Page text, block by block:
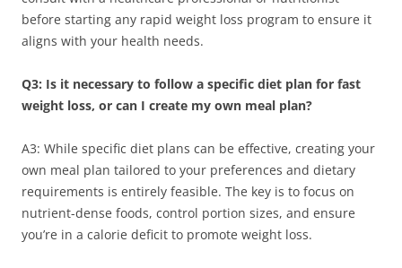
before starting any rapid weight loss program to ensure it
aligns with your health needs.
Q3: Is it necessary to follow a specific diet plan for fast
weight loss, or can I create my own meal plan?
A3: While specific diet plans can be effective, creating your
own meal plan tailored to your preferences and dietary
requirements is entirely feasible. The key is to focus on
nutrient-dense foods, control portion sizes, and ensure
you’re in a calorie deficit to promote weight loss.